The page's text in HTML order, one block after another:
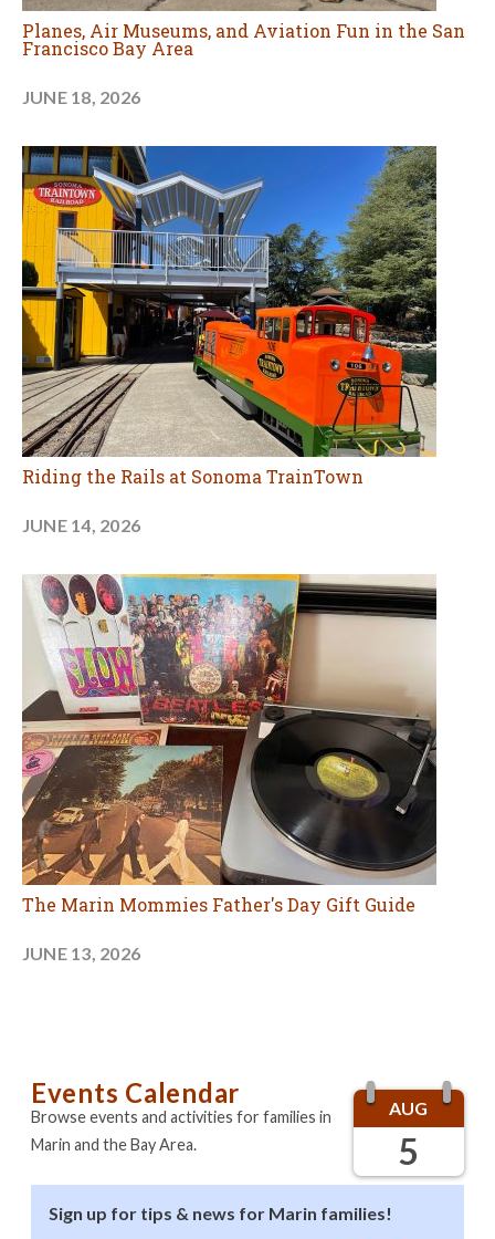
Planes, Air Museums, and Aviation Fun in the San
Francisco Bay Area
JUNE 18, 2026
Riding the Rails at Sonoma TrainTown
JUNE 14, 2026
The Marin Mommies Father's Day Gift Guide
JUNE 13, 2026
AUG
5
Events Calendar
Browse events and activities for families in
Marin and the Bay Area.
Sign up for tips & news for Marin families!